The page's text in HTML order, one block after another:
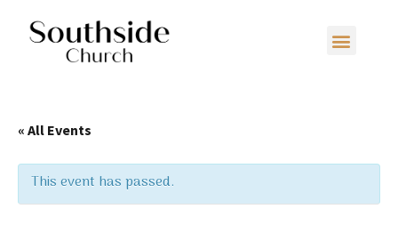
« All Events
This event has passed.